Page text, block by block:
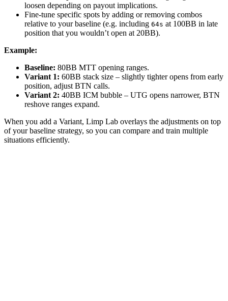
loosen depending on payout implications.
Fine-tune specific spots by adding or removing combos
relative to your baseline (e.g. including 64s at 100BB in late
position that you wouldn’t open at 20BB).
Example:
Baseline: 80BB MTT opening ranges.
Variant 1: 60BB stack size – slightly tighter opens from early
position, adjust BTN calls.
Variant 2: 40BB ICM bubble – UTG opens narrower, BTN
reshove ranges expand.
When you add a Variant, Limp Lab overlays the adjustments on top
of your baseline strategy, so you can compare and train multiple
situations efficiently.